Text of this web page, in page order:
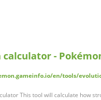
-
en/tools/
This tool will calculate how